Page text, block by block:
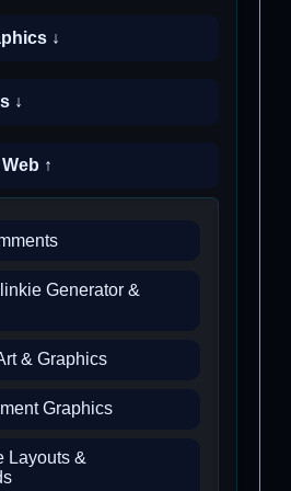
↓
↓
↑
Generator &
& Graphics
Graphics
Layouts &